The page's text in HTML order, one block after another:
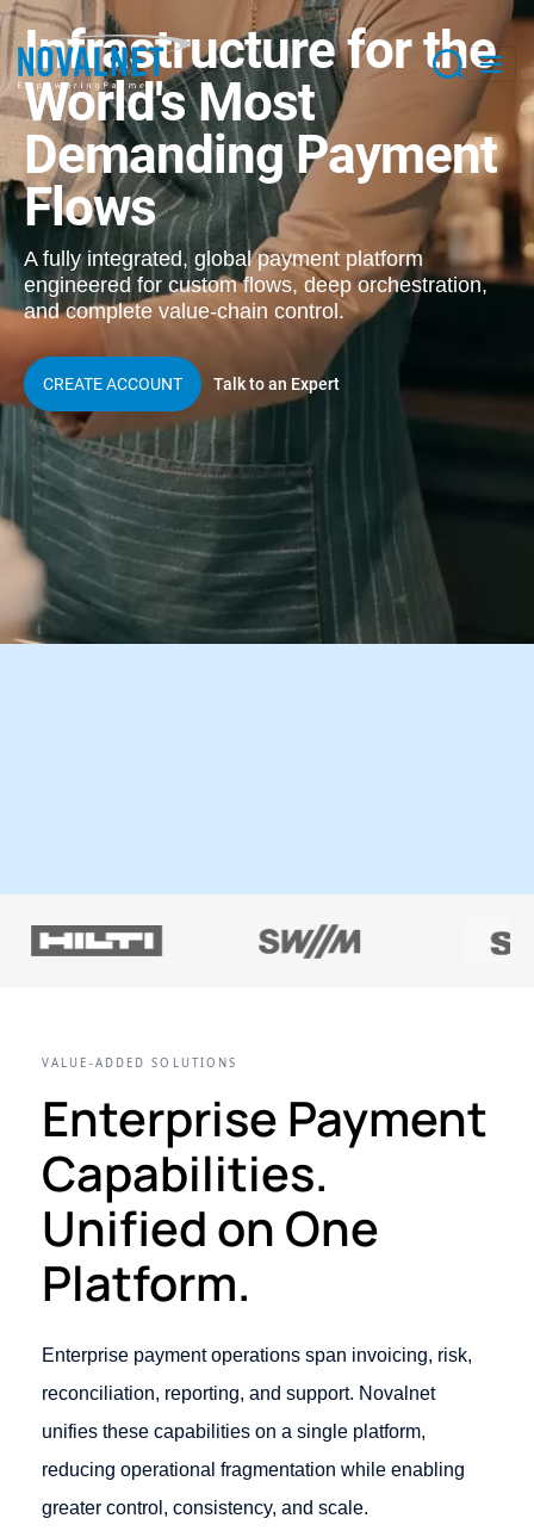
Infrastructure for the
World'sMost
Demanding Payment
Flows
A fully integrated, global payment platform
engineered for custom flows, deep orchestration,
and complete value-chain control.
CREATE ACCOUNT Talk to an Expert
VALUE-ADDED SOLUTIONS
Enterprise Payment
Capabilities.
Unified on One
Platform.
Enterprise payment operations span invoicing, risk,
reconciliation, reporting, and support. Novalnet
unifies these capabilities on a single platform,
reducing operational fragmentation while enabling
greater control, consistency, and scale.